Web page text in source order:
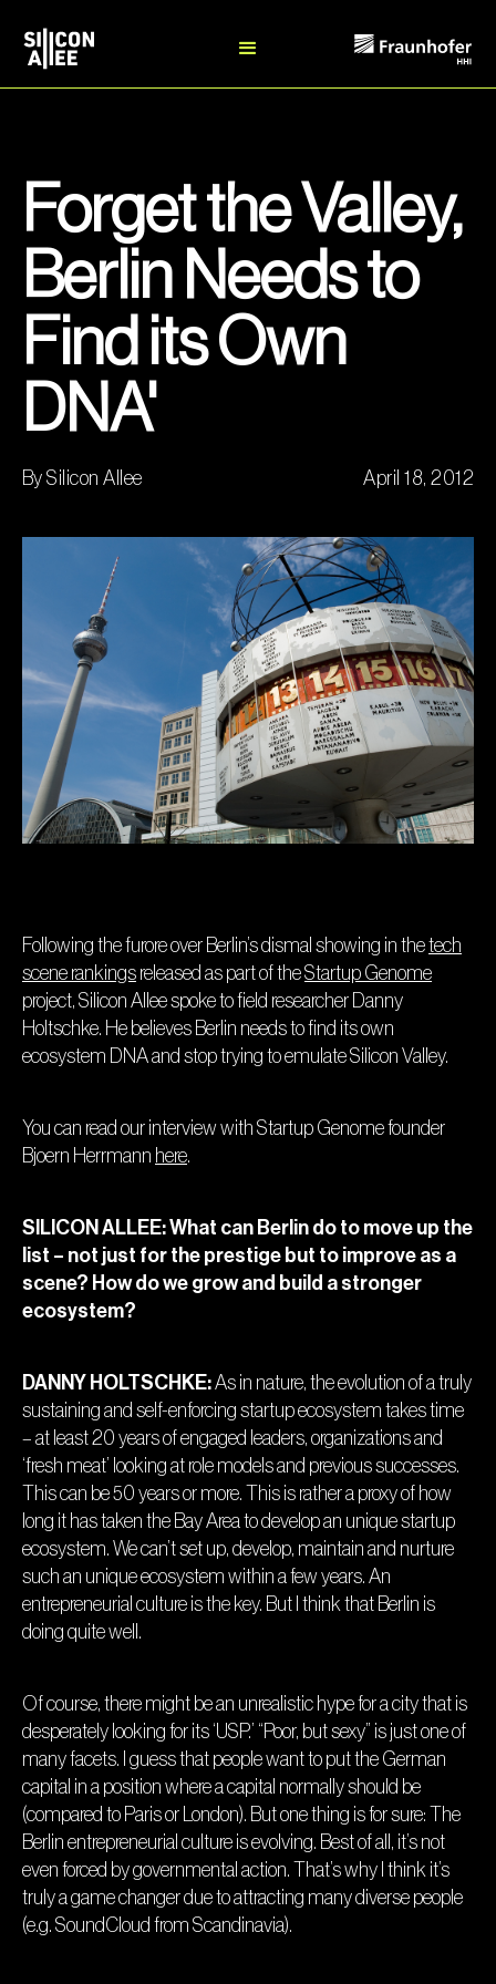
Forget the Valley,
Berlin Needs to
Find its Own
DNA'
By Silicon Allee April 18, 2012
Following the furore over Berlin’s dismal showing in thetech
scene rankings released as part of theStartup Genome
project, Silicon Allee spoke to field researcher Danny
Holtschke. He believes Berlin needs to find its own
ecosystem DNA and stop trying to emulate Silicon Valley.
You can read our interview with Startup Genome founder
Bjoern Herrmann here
SILICON ALLEE: What can Berlin do to move up the
list – not just for the prestige but to improve as a
scene? How do we grow and build a stronger
ecosystem?
DANNY HOLTSCHKE: As in nature, the evolution of a truly
sustaining and self-enforcing startup ecosystem takes time
– at least 20 years of engaged leaders, organizations and
‘fresh meat’ looking at role models and previous successes.
This can be 50 years or more. This is rather a proxy of how
long it has taken the Bay Area to develop an unique startup
ecosystem. We can’t set up, develop, maintain and nurture
such an unique ecosystem within a few years. An
entrepreneurial culture is the key. But I think that Berlin is
doing quite well.
Of course, there might be an unrealistic hype for a city that is
desperately looking for its ‘USP.’ “Poor, but sexy” is just one of
many facets. I guess that people want to put the German
capital in a position where a capital normally should be
(compared to Paris or London). But one thing is for sure: The
Berlin entrepreneurial culture is evolving. Best of all, it’s not
even forced by governmental action. That’s why I think it’s
truly a game changer due to attracting many diverse people
(e.g. SoundCloud from Scandinavia).